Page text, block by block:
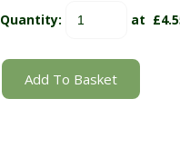
Quantity: at £
Add To Basket